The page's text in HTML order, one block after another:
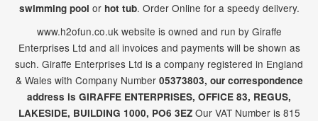
swimming pool orhot tub. Order Online for a speedy delivery.
www.h2ofun.co.uk website is owned and run by Giraffe
Enterprises Ltd and all invoices and payments will be shown as
such. Giraffe Enterprises Ltd is a company registered in England
& Wales with Company Number 05373803, our correspondence
address is GIRAFFE ENTERPRISES, OFFICE 83, REGUS,
LAKESIDE, BUILDING 1000, PO6 3EZOur VAT Number is 815